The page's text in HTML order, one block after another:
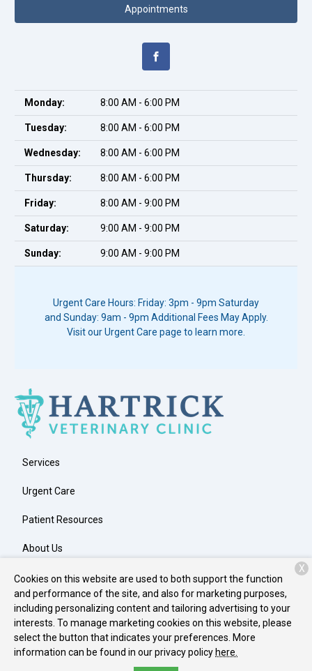
Appointments
Monday: 8:00 AM - 6:00 PM
Tuesday: 8:00 AM - 6:00 PM
Wednesday: 8:00 AM - 6:00 PM
Thursday: 8:00 AM - 6:00 PM
Friday: 8:00 AM - 9:00 PM
Saturday: 9:00 AM - 9:00 PM
Sunday: 9:00 AM - 9:00 PM
Urgent Care Hours: Friday: 3pm - 9pm Saturday
and Sunday: 9am - 9pm Additional Fees May Apply.
Visit our Urgent Care page to learn more.
Services
Urgent Care
Patient Resources
About Us
Contact
Copyright © 2026Hartrick Veterinary Clinic. All rights reserved.
Privacy Policy
Cookies on this website are used to both support the function
and performance of the site, and also for marketing purposes,
including personalizing content and tailoring advertising to your
interests. To manage marketing cookies on this website, please
select the button that indicates your preferences. More
information can be found in our privacy policy here.
X